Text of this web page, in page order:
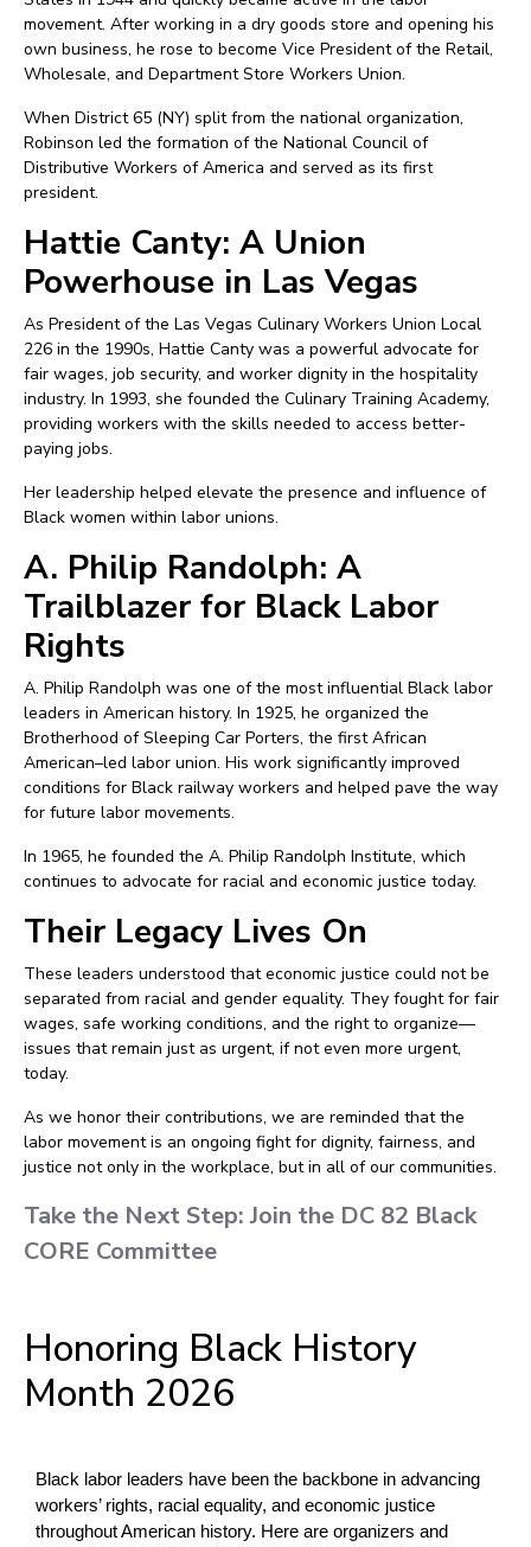
movement. After working in a dry goods store and opening his
own business, he rose to become Vice President of the Retail,
Wholesale, and Department Store Workers Union.
When District 65 (NY) split from the national organization,
Robinson led the formation of the National Council of
Distributive Workers of America and served as its first
president.
Hattie Canty: A Union
Powerhouse in Las Vegas
As President of the Las Vegas Culinary Workers Union Local
226 in the 1990s, Hattie Canty was a powerful advocate for
fair wages, job security, and worker dignity in the hospitality
industry. In 1993, she founded the Culinary Training Academy,
providing workers with the skills needed to access better-
paying jobs.
Her leadership helped elevate the presence and influence of
Black women within labor unions.
A. Philip Randolph: A
Trailblazer for Black Labor
Rights
A. Philip Randolph was one of the most influential Black labor
leaders in American history. In 1925, he organized the
Brotherhood of Sleeping Car Porters, the first African
American–led labor union. His work significantly improved
conditions for Black railway workers and helped pave the way
for future labor movements.
In 1965, he founded the A. Philip Randolph Institute, which
continues to advocate for racial and economic justice today.
Their Legacy Lives On
These leaders understood that economic justice could not be
separated from racial and gender equality. They fought for fair
wages, safe working conditions, and the right to organize—
issues that remain just as urgent, if not even more urgent,
today.
As we honor their contributions, we are reminded that the
labor movement is an ongoing fight for dignity, fairness, and
justice not only in the workplace, but in all of our communities.
Take the Next Step: Join the DC 82 Black
CORE Committee
Honoring Black History
Month 2026
Black labor leaders have been the backbone in advancing
workers’ rights, racial equality, and economic justice
throughout American history. Here are organizers and